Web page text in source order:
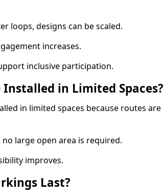
loops, designs can be scaled.
increases.
inclusive participation.
in Limited Spaces?
in limited spaces because routes are
large open area is required.
improves.
Last?